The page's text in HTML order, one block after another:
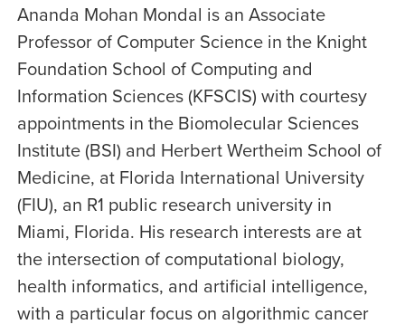
Ananda Mohan Mondal is an Associate
Professor of Computer Science in the Knight
Foundation School of Computing and
Information Sciences (KFSCIS) with courtesy
appointments in the Biomolecular Sciences
Institute (BSI) and Herbert Wertheim School of
Medicine, at Florida International University
(FIU), an R1 public research university in
Miami, Florida. His research interests are at
the intersection of computational biology,
health informatics, and artificial intelligence,
with a particular focus on algorithmic cancer